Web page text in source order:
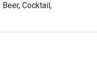
Cocktail,